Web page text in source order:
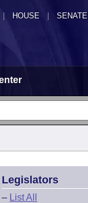
HOUSE SENATE
Legislators
– List All